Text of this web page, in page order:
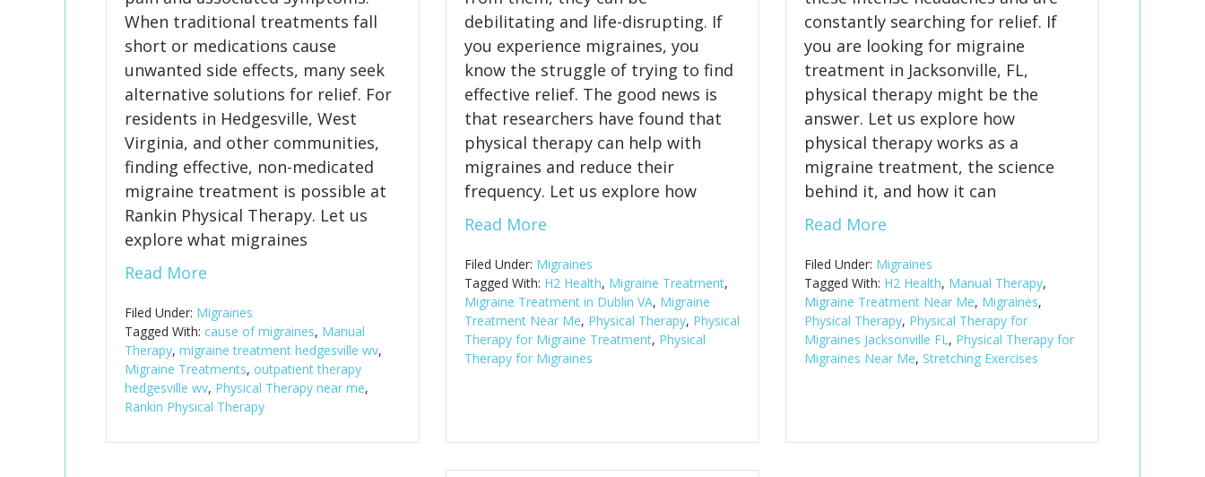
When traditional treatments fall
short or medications cause
unwanted side effects, many seek
alternative solutions for relief. For
residents in Hedgesville, West
Virginia, and other communities,
finding effective, non-medicated
migraine treatment is possible at
Rankin Physical Therapy. Let us
explore what migraines
Read More
Filed Under: Migraines
Tagged With: cause of migraines, Manual
Therapy, migraine treatment hedgesville wv,
Migraine Treatments, outpatient therapy
hedgesville wv, Physical Therapy near me,
Rankin Physical Therapy
debilitating and life-disrupting. If
you experience migraines, you
know the struggle of trying to find
effective relief. The good news is
that researchers have found that
physical therapy can help with
migraines and reduce their
frequency. Let us explore how
Read More
Filed Under: Migraines
Tagged With: H2 Health, Migraine Treatment,
Migraine Treatment in Dublin VA, Migraine
Treatment Near Me, Physical Therapy, Physical
Therapy for Migraine Treatment, Physical
Therapy for Migraines
constantly searching for relief. If
you are looking for migraine
treatment in Jacksonville, FL,
physical therapy might be the
answer. Let us explore how
physical therapy works as a
migraine treatment, the science
behind it, and how it can
Read More
Filed Under: Migraines
Tagged With: H2 Health, Manual Therapy,
Migraine Treatment Near Me, Migraines,
Physical Therapy, Physical Therapy for
Migraines Jacksonville FL, Physical Therapy for
Migraines Near Me, Stretching Exercises